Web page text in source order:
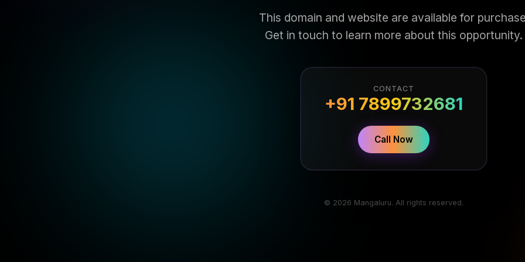
This domain and website are available for
Get in touch to learn more about this opportunity.
CONTACT
+91 7899732681
Call Now
© 2026 Mangaluru. All rights reserved.